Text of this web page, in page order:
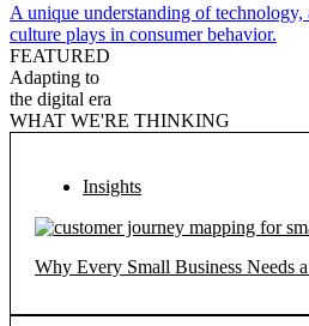
A unique understanding of technology,
culture plays in consumer behavior.
FEATURED
Adapting to
the digital era
WHAT WE'RE THINKING
Insights
Why Every Small Business Needs